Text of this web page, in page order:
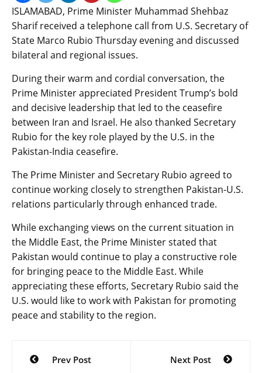
ISLAMABAD, Prime Minister Muhammad Shehbaz
Sharif received a telephone call from U.S. Secretary of
State Marco Rubio Thursday evening and discussed
bilateral and regional issues.
During their warm and cordial conversation, the
Prime Minister appreciated President Trump’s bold
and decisive leadership that led to the ceasefire
between Iran and Israel. He also thanked Secretary
Rubio for the key role played by the U.S. in the
Pakistan-India ceasefire.
The Prime Minister and Secretary Rubio agreed to
continue working closely to strengthen Pakistan-U.S.
relations particularly through enhanced trade.
While exchanging views on the current situation in
the Middle East, the Prime Minister stated that
Pakistan would continue to play a constructive role
for bringing peace to the Middle East. While
appreciating these efforts, Secretary Rubio said the
U.S. would like to work with Pakistan for promoting
peace and stability to the region.
Post
Prev Post Next Post